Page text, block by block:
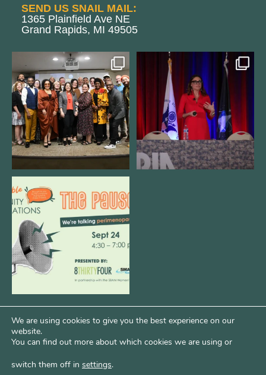
SEND US SNAIL MAIL:
1365 Plainfield Ave NE
Grand Rapids, MI 49505
We still aren`t over
@kalamazooforwardventures...
3 0
@bodespeaks is heading down to
see our friends at
14
We are REALLY excited to host our
next
1 0
We are using cookies to give you the best experience on our
website.
You can find out more about which cookies we are using or
switch them off in settings.